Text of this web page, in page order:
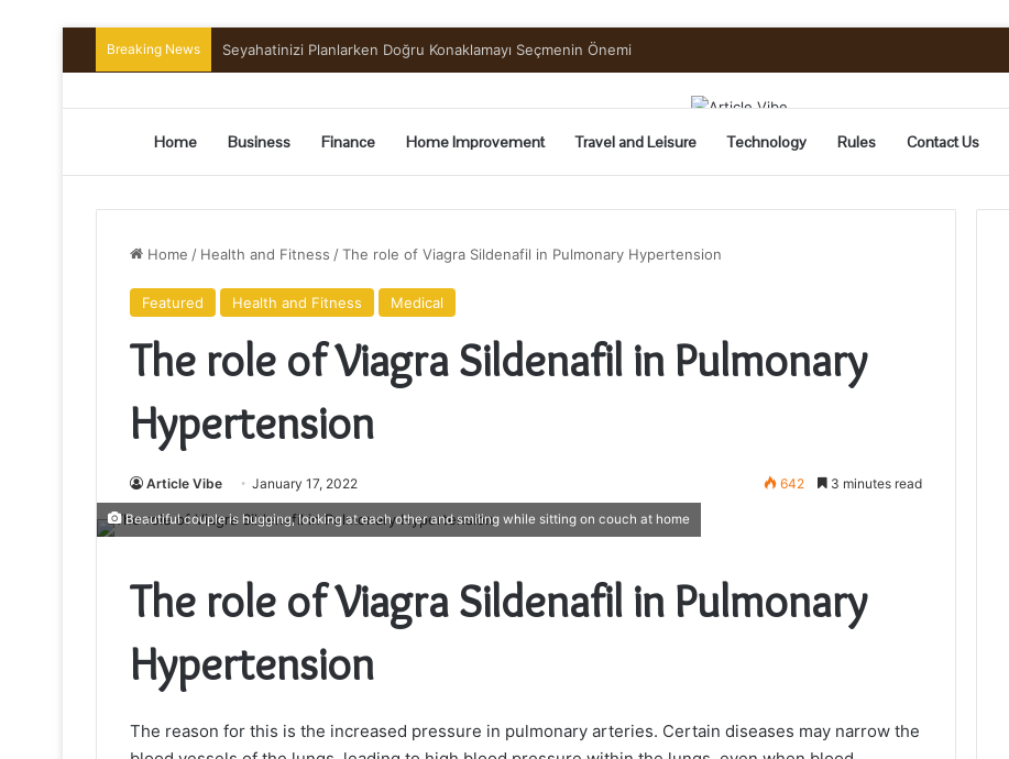
Breaking News Preserving the Harvest: A Beginner’s Guide to Pickling and Fermenting
Home Business Finance Home Improvement Travel and Leisure Technology Rules Contact Us
Home / Health and Fitness /The role of Viagra Sildenafil in Pulmonary Hypertension
Featured Health and Fitness Medical
The role of Viagra Sildenafil in Pulmonary
Hypertension
Article Vibe January 17, 2022 642 3 minutes read
Beautiful couple is hugging, looking at each other and smiling while sitting on couch at home
The role of Viagra Sildenafil in Pulmonary
Hypertension
The reason for this is the increased pressure in pulmonary arteries. Certain diseases may narrow the